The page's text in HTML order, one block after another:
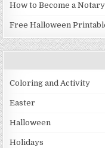
How to Become a
Free Halloween
Coloring and Activity
Easter
Halloween
Holidays